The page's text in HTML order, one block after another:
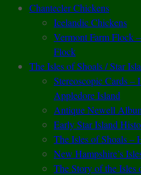
Chantecler Chickens
Icelandic Chickens
Vermont Farm Flock
Flock
The Isles of Shoals / Star
Stereoscopic Cards –
Appledore Island
Antique Newell
Early Star Island
The Isles of Shoals –
New Hampshire’s
The Story of the Isles